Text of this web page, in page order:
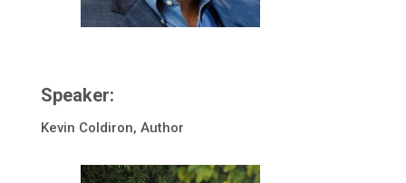
Speaker:
Kevin Coldiron, Author